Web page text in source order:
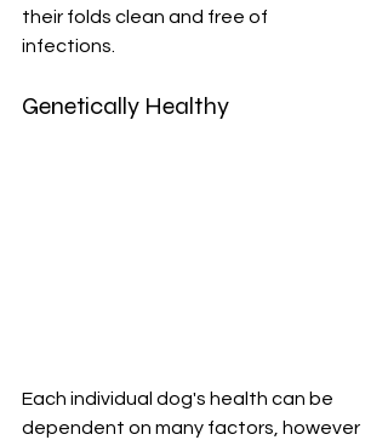
their folds clean and free of
infections.
Genetically Healthy
Each individual dog's health can be
dependent on many factors, however